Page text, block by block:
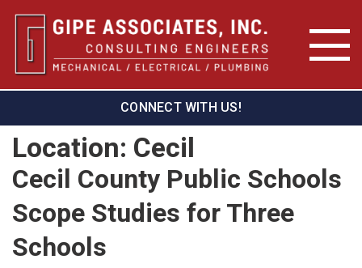
CONNECT WITH US!
Location: Cecil
Cecil County Public Schools
Scope Studies for Three
Schools